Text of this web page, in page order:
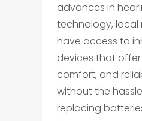
advances in
technology, local
have access to
devices that offer
comfort, and
without the
replacing